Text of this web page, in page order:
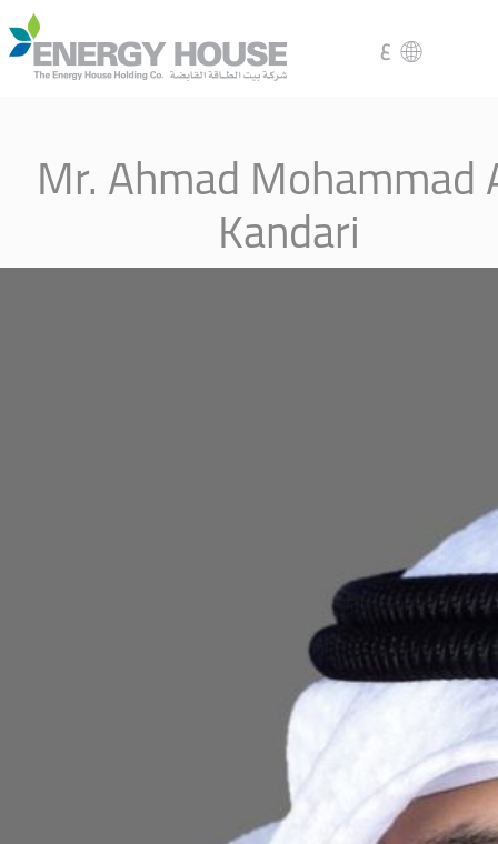
ع
Mr. Ahmad Mohammad
Kandari